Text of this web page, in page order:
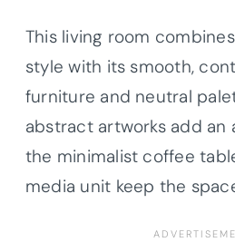
This living room
style with its smooth,
furniture and neutral
abstract artworks add an
the minimalist coffee
media unit keep the